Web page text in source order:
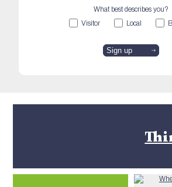
What best describes you?
Visitor
Local